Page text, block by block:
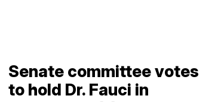
Senate committee votes
to hold Dr. Fauci in